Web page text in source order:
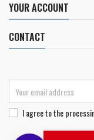
YOUR ACCOUNT
CONTACT
I agree tothe